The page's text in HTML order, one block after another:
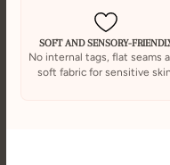
SOFT AND SENSORY-
No internal tags, flat seams
soft fabric for sensitive